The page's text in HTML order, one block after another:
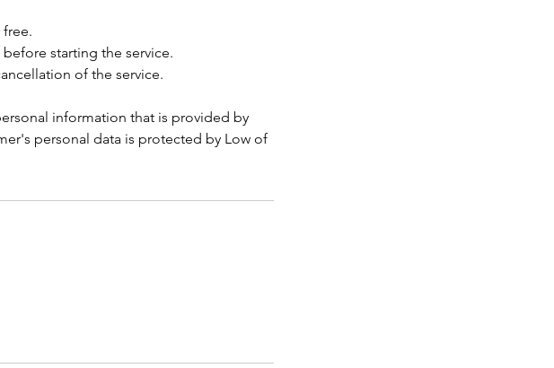
starting the service.
of the service.
information that is provided by
personal data is protected by Low of